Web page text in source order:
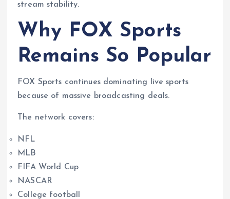
stream stability.
Why FOX Sports
Remains So Popular
FOX Sports continues dominating live sports
because of massive broadcasting deals.
The network covers:
NFL
MLB
FIFA World Cup
NASCAR
College football